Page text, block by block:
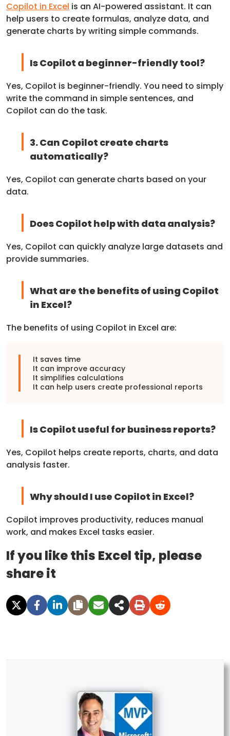
Copilot in Excel is an AI-powered assistant. It can
help users to create formulas, analyze data, and
generate charts by writing simple commands.
Is Copilot a beginner-friendly tool?
Yes, Copilot is beginner-friendly. You need to simply
write the command in simple sentences, and
Copilot can do the task.
3. Can Copilot create charts
automatically?
Yes, Copilot can generate charts based on your
data.
Does Copilot help with data analysis?
Yes, Copilot can quickly analyze large datasets and
provide summaries.
What are the benefits of using Copilot
in Excel?
The benefits of using Copilot in Excel are:
It saves time
It can improve accuracy
It simplifies calculations
It can help users create professional reports
Is Copilot useful for business reports?
Yes, Copilot helps create reports, charts, and data
analysis faster.
Why should I use Copilot in Excel?
Copilot improves productivity, reduces manual
work, and makes Excel tasks easier.
If you like this Excel tip, please
share it